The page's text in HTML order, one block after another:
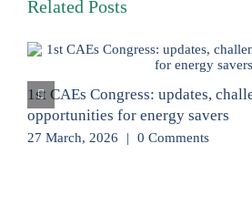
Related Posts
1st CAEs Congress: updates,
opportunities for energy savers
27 March, 2026 | 0 Comments